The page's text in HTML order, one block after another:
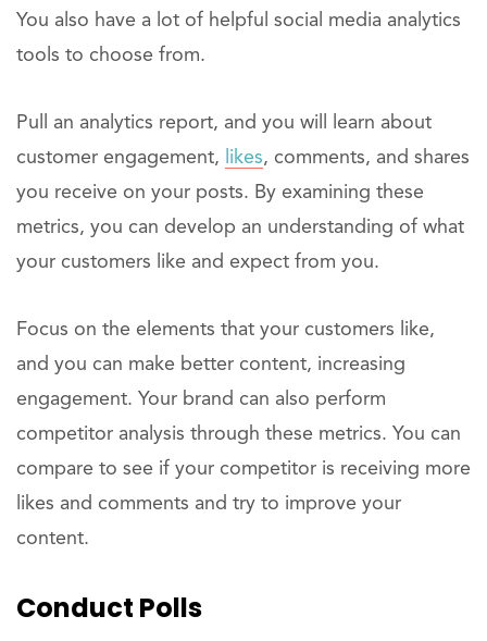
You also have a lot of helpful social media analytics
tools to choose from.
Pull an analytics report, and you will learn about
customer engagement,
likes, comments, and shares
you receive on your posts. By examining these
metrics, you can develop an understanding of what
your customers like and expect from you.
Focus on the elements that your customers like,
and you can make better content, increasing
engagement. Your brand can also perform
competitor analysis through these metrics. You can
compare to see if your competitor is receiving more
likes and comments and try to improve your
content.
Conduct Polls